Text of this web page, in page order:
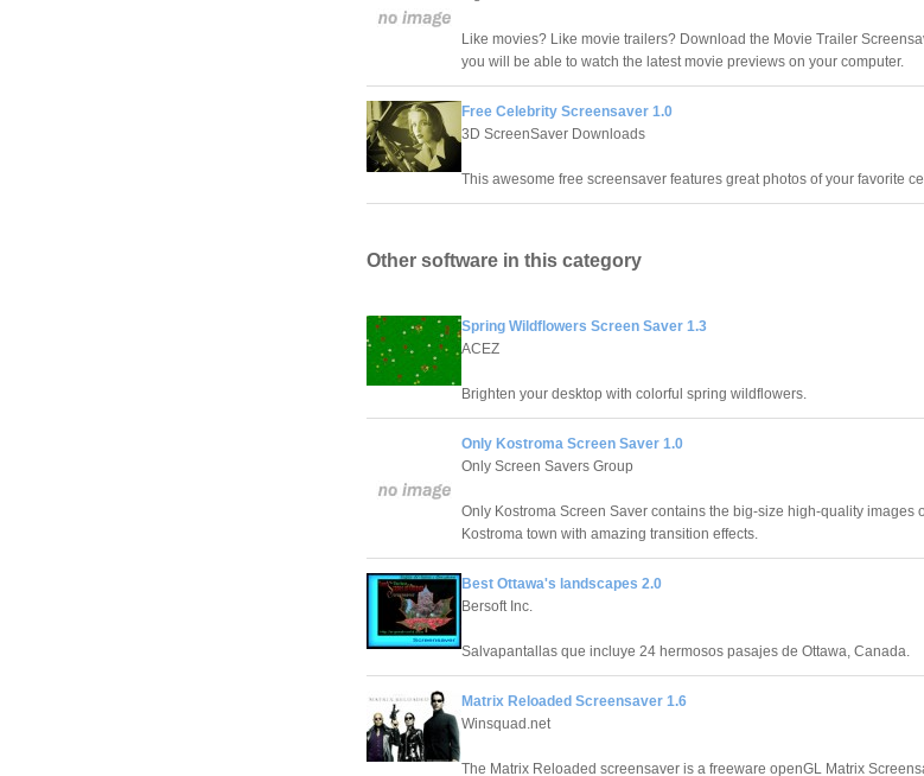
Like movies? Like movie trailers? Download the Movie Trailer
you will be able to watch the latest movie previews on your computer.
Free Celebrity Screensaver 1.0
3D ScreenSaver Downloads
This awesome free screensaver features great photos of your favorite
Other software in this category
Spring Wildflowers Screen Saver 1.3
ACEZ
Brighten your desktop with colorful spring wildflowers.
Only Kostroma Screen Saver 1.0
Only Screen Savers Group
Only Kostroma Screen Saver contains the big-size high-quality images
Kostroma town with amazing transition effects.
Best Ottawa's landscapes 2.0
Bersoft Inc.
Salvapantallas que incluye 24 hermosos pasajes de Ottawa, Canada.
Matrix Reloaded Screensaver 1.6
Winsquad.net
The Matrix Reloaded screensaver is a freeware openGL Matrix